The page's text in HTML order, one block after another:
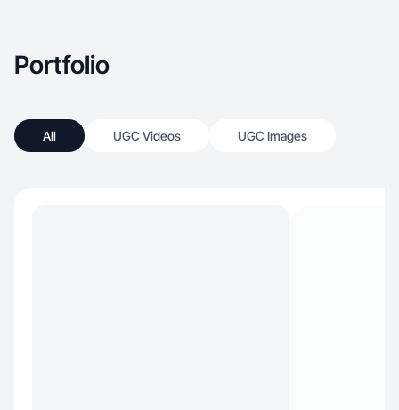
Portfolio
All UGC Videos UGC Images